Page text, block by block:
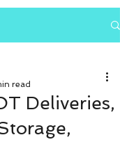
Deliveries,
read